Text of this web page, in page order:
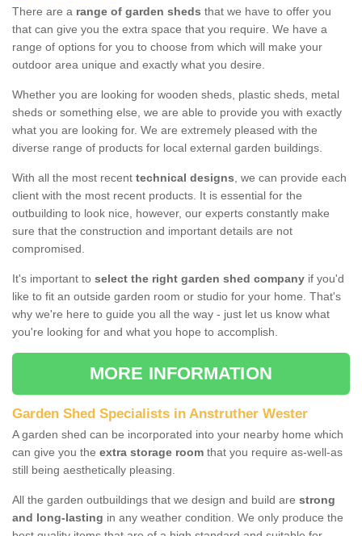
There are a range of garden sheds that we have to offer you
that can give you the extra space that you require. We have a
range of options for you to choose from which will make your
outdoor area unique and exactly what you desire.
Whether you are looking for wooden sheds, plastic sheds, metal
sheds or something else, we are able to provide you with exactly
what you are looking for. We are extremely pleased with the
diverse range of products for local external garden buildings.
With all the most recent technical designs, we can provide each
client with the most recent products. It is essential for the
outbuilding to look nice, however, our experts constantly make
sure that the construction and important details are not
compromised.
It's important to select the right garden shed company if you'd
like to fit an outside garden room or studio for your home. That's
why we're here to guide you all the way - just let us know what
you're looking for and what you hope to accomplish.
MORE INFORMATION
Garden Shed Specialists in Anstruther Wester
A garden shed can be incorporated into your nearby home which
can give you the extra storage room that you require as-well-as
still being aesthetically pleasing.
All the garden outbuildings that we design and build are strong
and long-lasting in any weather condition. We only produce the